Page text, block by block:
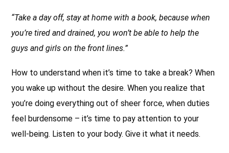
“Take a day off, stay at home with a book, because when
you’re tired and drained, you won’t be able to help the
guys and girls on the front lines.”
How to understand when it’s time to take a break? When
you wake up without the desire. When you realize that
you’re doing everything out of sheer force, when duties
feel burdensome – it’s time to pay attention to your
well-being. Listen to your body. Give it what it needs.